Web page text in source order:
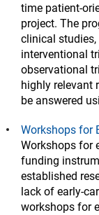
time patient-
project. The
clinical
interventional
observational
highly relevant
be answered
Workshops for
Workshops for
funding
established
lack of early-
workshops for